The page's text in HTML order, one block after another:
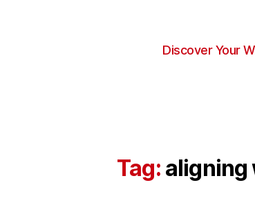
Discover Your
Tag: aligning